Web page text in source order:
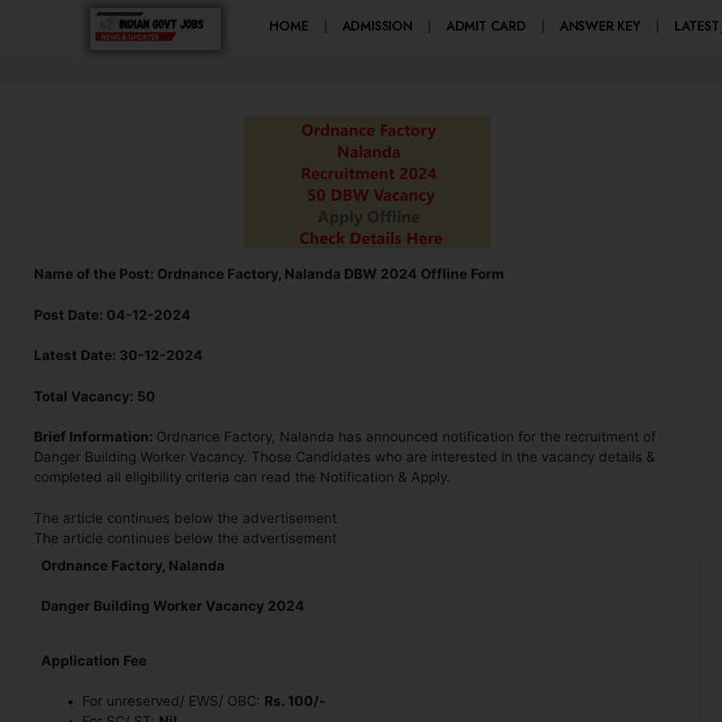
HOME ADMISSION ADMIT CARD ANSWER KEY
Name of the Post: Ordnance Factory, Nalanda DBW 2024 Offline Form
Post Date: 04-12-2024
Latest Date: 30-12-2024
Total Vacancy: 50
Brief Information: Ordnance Factory, Nalanda has announced notification for the recruitment of
Danger Building Worker Vacancy. Those Candidates who are interested in the vacancy details &
completed all eligibility criteria can read the Notification & Apply.
The article continues below the advertisement
The article continues below the advertisement
Ordnance Factory, Nalanda
Danger Building Worker Vacancy 2024
Application Fee
For unreserved/ EWS/ OBC: Rs. 100/-